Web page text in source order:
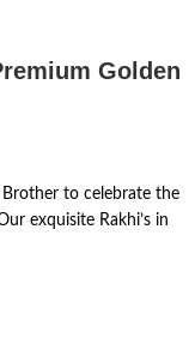
Golden
to celebrate the
exquisite Rakhi’s in